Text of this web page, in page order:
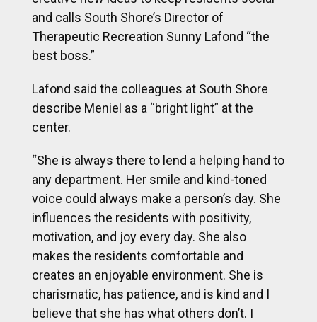
and calls South Shore’s Director of
Therapeutic Recreation Sunny Lafond “the
best boss.”
Lafond said the colleagues at South Shore
describe Meniel as a “bright light” at the
center.
“She is always there to lend a helping hand to
any department. Her smile and kind-toned
voice could always make a person’s day. She
influences the residents with positivity,
motivation, and joy every day. She also
makes the residents comfortable and
creates an enjoyable environment. She is
charismatic, has patience, and is kind and I
believe that she has what others don’t. I